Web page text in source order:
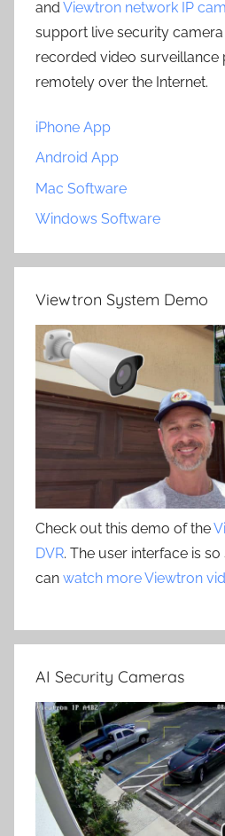
and Viewtron network IP
support live security
recorded video surveillance
remotely over the Internet.
iPhone App
Android App
Mac Software
Windows Software
Viewtron System Demo
Check out this demo of the
DVR. The user interface is
can watch more Viewtron
AI Security Cameras